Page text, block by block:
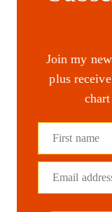
Join my
plus
First name
Email